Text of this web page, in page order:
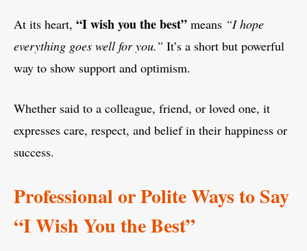
At its heart, “I wish you the best” means “I hope
everything goes well for you.” It’s a short but powerful
way to show support and optimism.
Whether said to a colleague, friend, or loved one, it
expresses care, respect, and belief in their happiness or
success.
Professional or Polite Ways to Say
“I Wish You the Best”